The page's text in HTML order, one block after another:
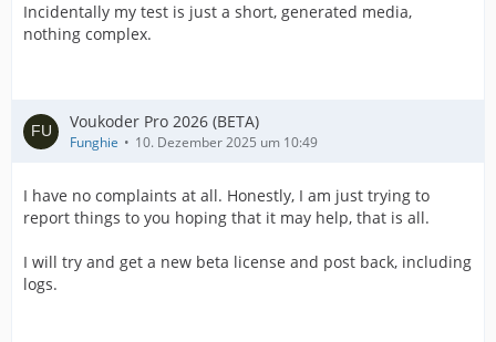
Incidentally my test is just a short, generated media,
nothing complex.
Voukoder Pro 2026 (BETA)
Funghie 10. Dezember 2025 um 10:49
I have no complaints at all. Honestly, I am just trying to
report things to you hoping that it may help, that is all.
I will try and get a new beta license and post back, including
logs.